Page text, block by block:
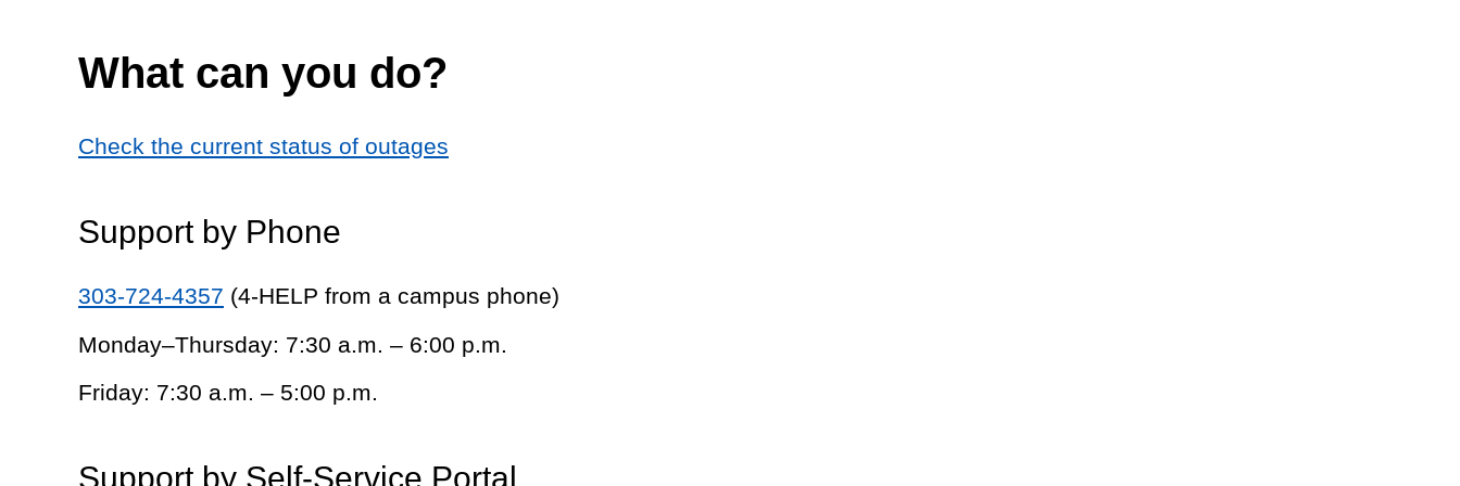
What can you do?
Check the current status of outages
Support by Phone
303-724-4357 (4-HELP from a campus phone)
Monday–Thursday: 7:30 a.m. – 6:00 p.m.
Friday: 7:30 a.m. – 5:00 p.m.
Support by Self-Service Portal